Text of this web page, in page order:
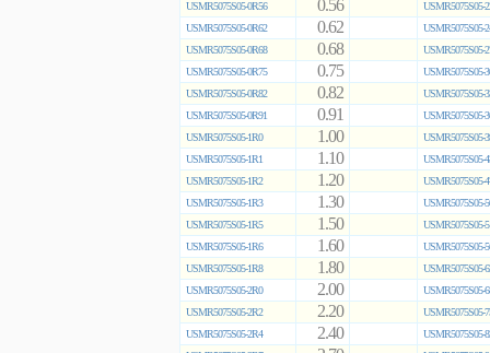
USMR5075S05-0R56
0.56
USMR5075S05-
USMR5075S05-0R62
0.62
USMR5075S05-
USMR5075S05-0R68
0.68
USMR5075S05-
USMR5075S05-0R75
0.75
USMR5075S05-
USMR5075S05-0R82
0.82
USMR5075S05-
USMR5075S05-0R91
0.91
USMR5075S05-
USMR5075S05-1R0
1.00
USMR5075S05-
USMR5075S05-1R1
1.10
USMR5075S05-
USMR5075S05-1R2
1.20
USMR5075S05-
USMR5075S05-1R3
1.30
USMR5075S05-
USMR5075S05-1R5
1.50
USMR5075S05-
USMR5075S05-1R6
1.60
USMR5075S05-
USMR5075S05-1R8
1.80
USMR5075S05-
USMR5075S05-2R0
2.00
USMR5075S05-
USMR5075S05-2R2
2.20
USMR5075S05-
USMR5075S05-2R4
2.40
USMR5075S05-